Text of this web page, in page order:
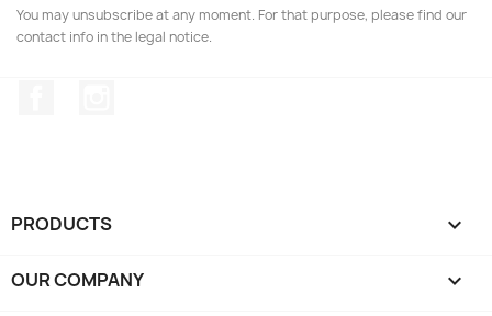
You may unsubscribe at any moment. For that purpose, please find our
contact info in the legal notice.
PRODUCTS 
OUR COMPANY 